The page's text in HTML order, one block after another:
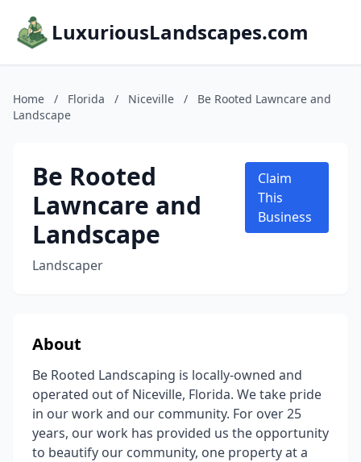
LuxuriousLandscapes.com
Home / Florida / Niceville /
Be Rooted Lawncare and
Landscape
Be Rooted
Lawncare and
Landscape
Landscaper
Claim
This
Business
About
Be Rooted Landscaping is locally-owned and
operated out of Niceville, Florida. We take pride
in our work and our community. For over 25
years, our work has provided us the opportunity
to beautify our community, one property at a